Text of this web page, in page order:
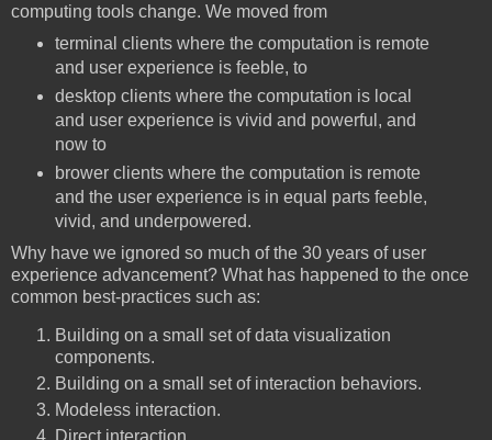
computing tools change. We moved from
terminal clients where the computation is remote
and user experience is feeble, to
desktop clients where the computation is local
and user experience is vivid and powerful, and
now to
brower clients where the computation is remote
and the user experience is in equal parts feeble,
vivid, and underpowered.
Why have we ignored so much of the 30 years of user
experience advancement? What has happened to the once
common best-practices such as:
Building on a small set of data visualization
components.
Building on a small set of interaction behaviors.
Modeless interaction.